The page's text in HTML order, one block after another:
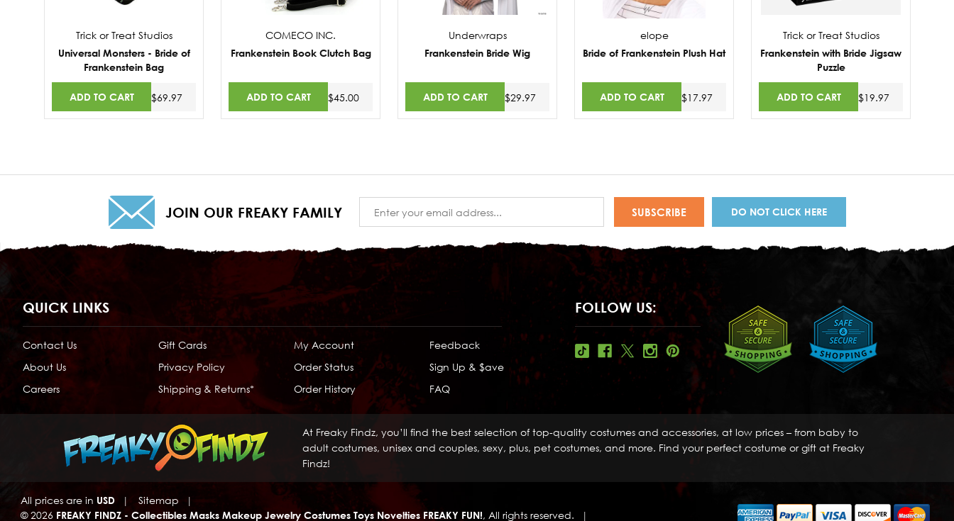
Trick or Treat Studios
Universal Monsters - Bride of
Frankenstein Bag
ADD TO CART $69.97
COMECO INC.
Frankenstein Book Clutch Bag
ADD TO CART $45.00
Underwraps
Frankenstein Bride Wig
ADD TO CART $29.97
elope
Bride of Frankenstein Plush Hat
ADD TO CART $17.97
Trick or Treat Studios
Frankenstein with Bride Jigsaw
Puzzle
ADD TO CART $19.97
JOIN OUR FREAKY FAMILY
Address
DO NOT CLICK HERE
QUICK LINKS
Contact Us
About Us
Careers
Gift Cards
Privacy Policy
Shipping & Returns*
My Account
Order Status
Order History
Feedback
Sign Up & $ave
FAQ
FOLLOW US:
At Freaky Findz, you’ll find the best selection of top-quality costumes and accessories, at low prices – from baby to
adult costumes, unisex and couples, sexy, plus, pet costumes, and more. Find your perfect costume or gift at Freaky
Findz!
All prices are in USD | Sitemap
|
© 2026 FREAKY FINDZ - Collectibles Masks Makeup Jewelry Costumes Toys Novelties FREAKY FUN!, All rights reserved. |